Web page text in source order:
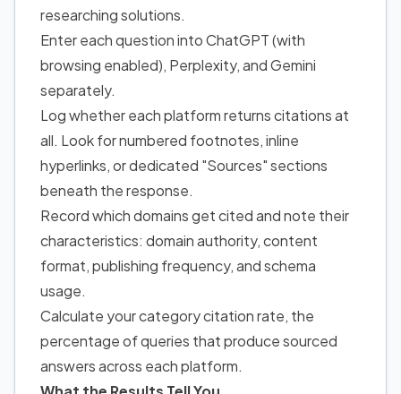
researching solutions.
Enter each question into ChatGPT (with
browsing enabled), Perplexity, and Gemini
separately.
Log whether each platform returns citations at
all. Look for numbered footnotes, inline
hyperlinks, or dedicated "Sources" sections
beneath the response.
Record which domains get cited and note their
characteristics: domain authority, content
format, publishing frequency, and schema
usage.
Calculate your category citation rate, the
percentage of queries that produce sourced
answers across each platform.